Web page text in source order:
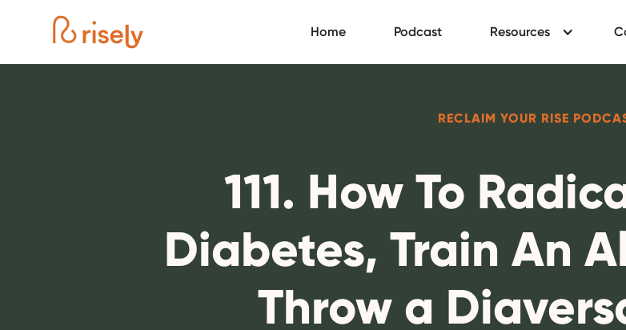
Home Podcast Resources
RECLAIM YOUR RISE
111. How To
Diabetes, Train An
Throw a